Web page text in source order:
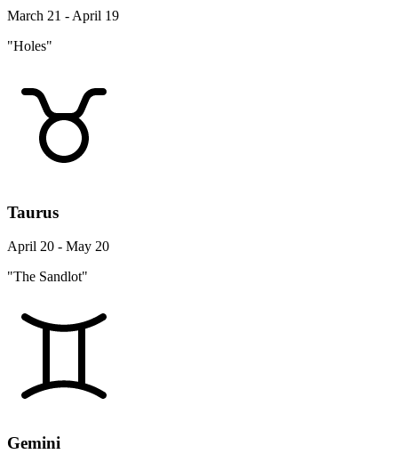
March 21 - April 19
"Holes"
Taurus
April 20 - May 20
"The Sandlot"
Gemini